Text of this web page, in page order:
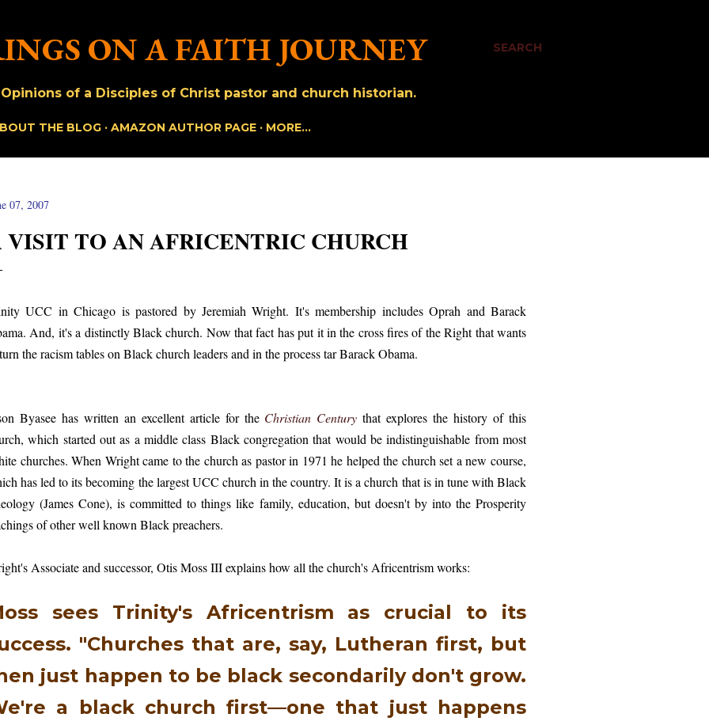
SEARCH
ON A FAITH JOURNEY
of a Disciples of Christ pastor and church historian.
THE BLOG AMAZON AUTHOR PAGE MORE…
07, 2007
VISIT TO AN AFRICENTRIC CHURCH
UCC in Chicago is pastored by Jeremiah Wright. It's membership includes Oprah and Barack
And, it's a distinctly Black church. Now that fact has put it in the cross fires of the Right that wants
the racism tables on Black church leaders and in the process tar Barack Obama.
Byasee has written an excellent article for the Christian Century that explores the history of this
which started out as a middle class Black congregation that would be indistinguishable from most
churches. When Wright came to the church as pastor in 1971 he helped the church set a new course,
has led to its becoming the largest UCC church in the country. It is a church that is in tune with Black
(James Cone), is committed to things like family, education, but doesn't by into the Prosperity
of other well known Black preachers.
Associate and successor, Otis Moss III explains how all the church's Africentrism works:
sees Trinity's Africentrism as crucial to its
"Churches that are, say, Lutheran first, but
just happen to be black secondarily don't grow.
a black church first—one that just happens